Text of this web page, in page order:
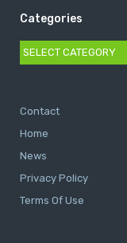
Categories
Categories
Contact
Home
News
Privacy Policy
Terms Of Use